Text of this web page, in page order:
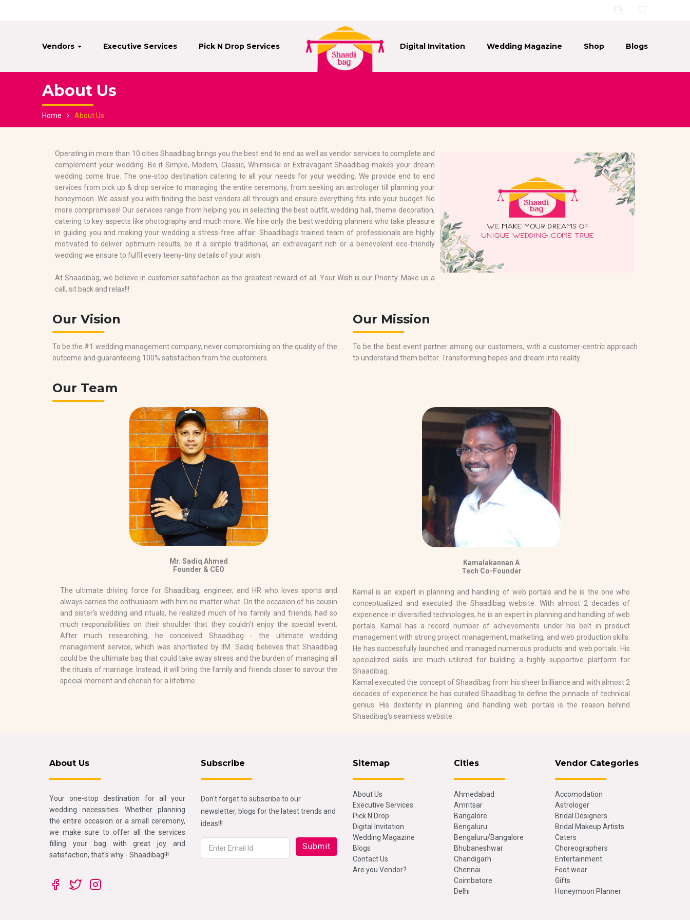
Vendors Executive Services Pick N Drop Services Digital Invitation Wedding Magazine Shop Blogs
About Us
Home About Us
Operating in more than 10 cities Shaadibag brings you the best end to end as well as vendor services to complete and
complement your wedding. Be it Simple, Modern, Classic, Whimsical or Extravagant Shaadibag makes your dream
wedding come true. The one-stop destination catering to all your needs for your wedding. We provide end to end
services from pick up & drop service to managing the entire ceremony, from seeking an astrologer till planning your
honeymoon. We assist you with finding the best vendors all through and ensure everything fits into your budget. No
more compromises! Our services range from helping you in selecting the best outfit, wedding hall, theme decoration,
catering to key aspects like photography and much more. We hire only the best wedding planners who take pleasure
in guiding you and making your wedding a stress-free affair. Shaadibag’s trained team of professionals are highly
motivated to deliver optimum results, be it a simple traditional, an extravagant rich or a benevolent eco-friendly
wedding we ensure to fulfil every teeny-tiny details of your wish.
At Shaadibag, we believe in customer satisfaction as the greatest reward of all. Your Wish is our Priority. Make us a
call, sit back and relax!!!
Our Vision
To be the #1 wedding management company, never compromising on the quality of the
outcome and guaranteeing 100% satisfaction from the customers.
Our Mission
To be the best event partner among our customers, with a customer-centric approach
to understand them better. Transforming hopes and dream into reality.
Our Team
Mr. Sadiq Ahmed
Founder & CEO
The ultimate driving force for Shaadibag, engineer, and HR who loves sports and
always carries the enthusiasm with him no matter what. On the occasion of his cousin
and sister's wedding and rituals, he realized much of his family and friends, had so
much responsibilities on their shoulder that they couldn’t enjoy the special event.
After much researching, he conceived Shaadibag - the ultimate wedding
management service, which was shortlisted by IIM. Sadiq believes that Shaadibag
could be the ultimate bag that could take away stress and the burden of managing all
the rituals of marriage. Instead, it will bring the family and friends closer to savour the
special moment and cherish for a lifetime.
Kamalakannan A
Tech Co-Founder
Kamal is an expert in planning and handling of web portals and he is the one who
conceptualized and executed the Shaadibag website. With almost 2 decades of
experience in diversified technologies, he is an expert in planning and handling of web
portals. Kamal has a record number of achievements under his belt in product
management with strong project management, marketing, and web production skills.
He has successfully launched and managed numerous products and web portals. His
specialized skills are much utilized for building a highly supportive platform for
Shaadibag.
Kamal executed the concept of Shaadibag from his sheer brilliance and with almost 2
decades of experience he has curated Shaadibag to define the pinnacle of technical
genius. His dexterity in planning and handling web portals is the reason behind
Shaadibag’s seamless website.
About Us
Your one-stop destination for all your
wedding necessities. Whether planning
the entire occasion or a small ceremony,
we make sure to offer all the services
filling your bag with great joy and
satisfaction, that's why - Shaadibag!!!
Subscribe
Don't forget to subscribe to our
newsletter, blogs for the latest trends and
ideas!!!
Sitemap
About Us
Executive Services
Pick N Drop
Digital Invitation
Wedding Magazine
Blogs
Contact Us
Are you Vendor?
Cities
Ahmedabad
Amritsar
Bangalore
Bengaluru
Bengaluru/Bangalore
Bhubaneshwar
Chandigarh
Chennai
Coimbatore
Delhi
Vendor Categories
Accomodation
Astrologer
Bridal Designers
Bridal Makeup Artists
Caters
Choreographers
Entertainment
Foot wear
Gifts
Honeymoon Planner